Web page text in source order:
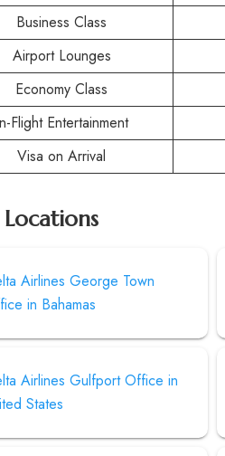
Business Class
Airport Lounges
Economy Class
Flight Entertainment
Visa on Arrival
Airlines George Town
in Bahamas
Airlines Gulfport Office in
States